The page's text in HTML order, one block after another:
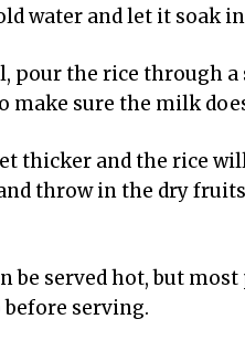
water and let it soak
pour the rice through
make sure the milk
thicker and the rice
throw in the dry
be served hot, but
serving.